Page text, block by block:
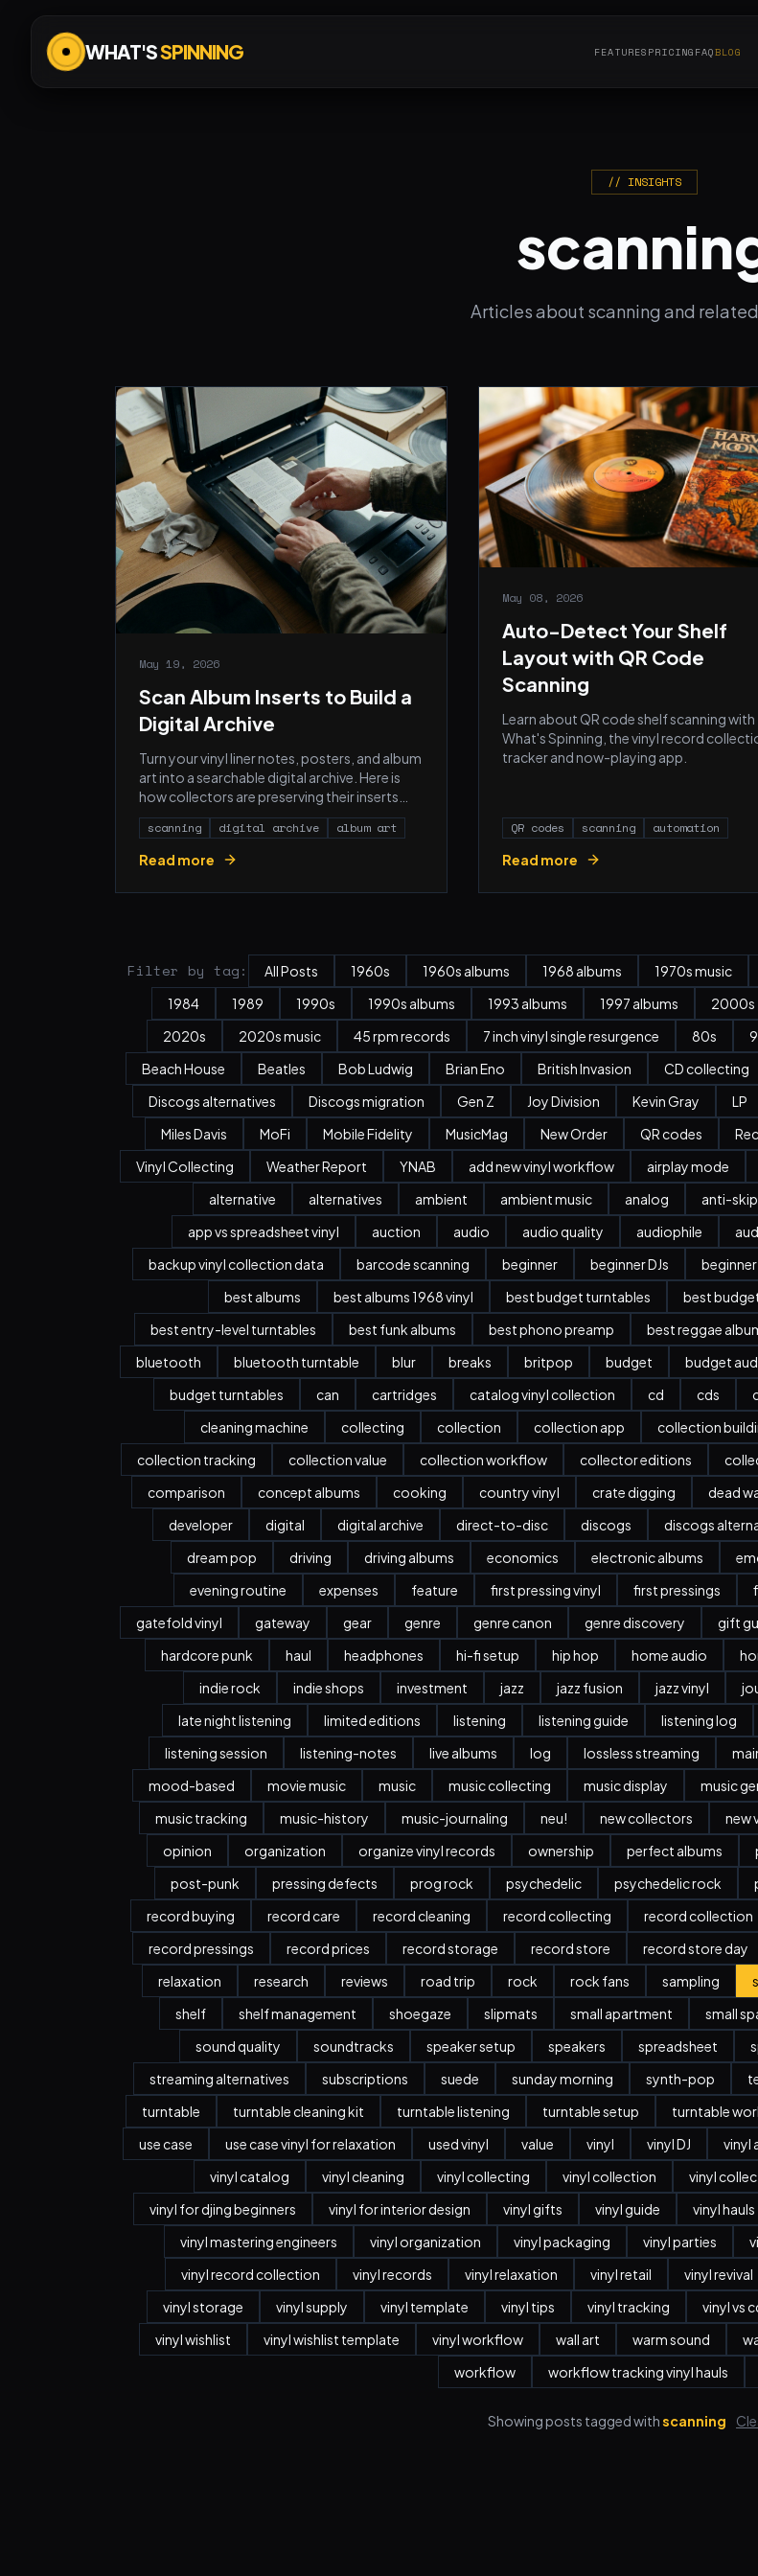
WHAT'SSPINNING FEATURES PRICING FAQBLOG
// INSIGHTS
Articles about scanning and
May 19, 2026
Scan Album Inserts to Build a
Digital Archive
Turn your vinyl liner notes, posters, and album
art into a searchable digital archive. Here is
how collectors are preserving their inserts
before they fade.
scanning digital archive album art
Read more
May 08, 2026
Auto-Detect Your Shelf
Layout with QR Code
Scanning
Learn about QR code shelf scanning with
What's Spinning, the vinyl record
tracker and now-playing app.
QR codes scanning automation
Read more
Filter by tag: All Posts 1960s 1960s albums 1968 albums 1970s music
1984
1989 1990s 1990s albums 1993 albums 1997 albums 2000s
2020s
2020s music 45 rpm records 7 inch vinyl single resurgence 80s
Beach House
Beatles Bob Ludwig Brian Eno British Invasion CD collecting
Discogs alternatives
Discogs migration Gen Z Joy Division Kevin Gray LP
Miles Davis
MoFi Mobile Fidelity MusicMag New Order QR codes
Vinyl Collecting
Weather Report YNAB add new vinyl workflow airplay mode
alternative
alternatives ambient ambient music analog anti-
app vs spreadsheet vinyl
auction audio audio quality audiophile
backup vinyl collection data
barcode scanning beginner beginner DJs
best albums
best albums 1968 vinyl best budget turntables best
best entry-level turntables
best funk albums best phono preamp best reggae
bluetooth
bluetooth turntable blur breaks britpop budget budget
budget turntables
can cartridges catalog vinyl collection cd cds
cleaning machine
collecting collection collection app collection
collection tracking
collection value collection workflow collector editions
comparison
concept albums cooking country vinyl crate digging dead
developer
digital digital archive direct-to-disc discogs discogs
dream pop
driving driving albums economics electronic albums
evening routine
expenses feature first pressing vinyl first pressings
gatefold vinyl
gateway gear genre genre canon genre discovery gift
hardcore punk
haul headphones hi-fi setup hip hop home audio
indie rock
indie shops investment jazz jazz fusion jazz vinyl
late night listening
limited editions listening listening guide listening log
listening session
listening-notes live albums log lossless streaming
mood-based
movie music music music collecting music display music
music tracking
music-history music-journaling neu! new collectors new
opinion
organization organize vinyl records ownership perfect albums
post-punk
pressing defects prog rock psychedelic psychedelic rock
record buying
record care record cleaning record collecting record collection
record pressings
record prices record storage record store record store day
relaxation
research reviews road trip rock rock fans sampling
shelf
shelf management shoegaze slipmats small apartment small
sound quality
soundtracks speaker setup speakers spreadsheet
streaming alternatives
subscriptions suede sunday morning synth-pop
turntable
turntable cleaning kit turntable listening turntable setup turntable
use case
use case vinyl for relaxation used vinyl value vinyl vinyl DJ vinyl
vinyl catalog
vinyl cleaning vinyl collecting vinyl collection vinyl
vinyl for djing beginners
vinyl for interior design vinyl gifts vinyl guide vinyl hauls
vinyl mastering engineers
vinyl organization vinyl packaging vinyl parties
vinyl record collection
vinyl records vinyl relaxation vinyl retail vinyl revival
vinyl storage
vinyl supply vinyl template vinyl tips vinyl tracking vinyl vs
vinyl wishlist
vinyl wishlist template vinyl workflow wall art warm sound
workflow
workflow tracking vinyl hauls
Showing posts tagged withscanning